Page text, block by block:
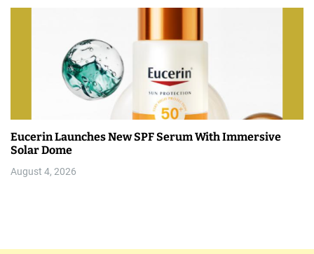
Eucerin Launches New SPF Serum With Immersive
Solar Dome
August 4, 2026